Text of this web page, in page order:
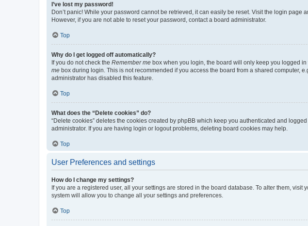
I’ve lost my password!
Don’t panic! While your password cannot be retrieved, it can easily be reset. Visit the login page
However, if you are not able to reset your password, contact a board administrator.
Top
Why do I get logged off automatically?
If you do not check the Remember me box when you login, the board will only keep you logged
me box during login. This is not recommended if you access the board from a shared computer,
administrator has disabled this feature.
Top
What does the “Delete cookies” do?
“Delete cookies” deletes the cookies created by phpBB which keep you authenticated and
administrator. If you are having login or logout problems, deleting board cookies may help.
Top
User Preferences and settings
How do I change my settings?
If you are a registered user, all your settings are stored in the board database. To alter them,
system will allow you to change all your settings and preferences.
Top